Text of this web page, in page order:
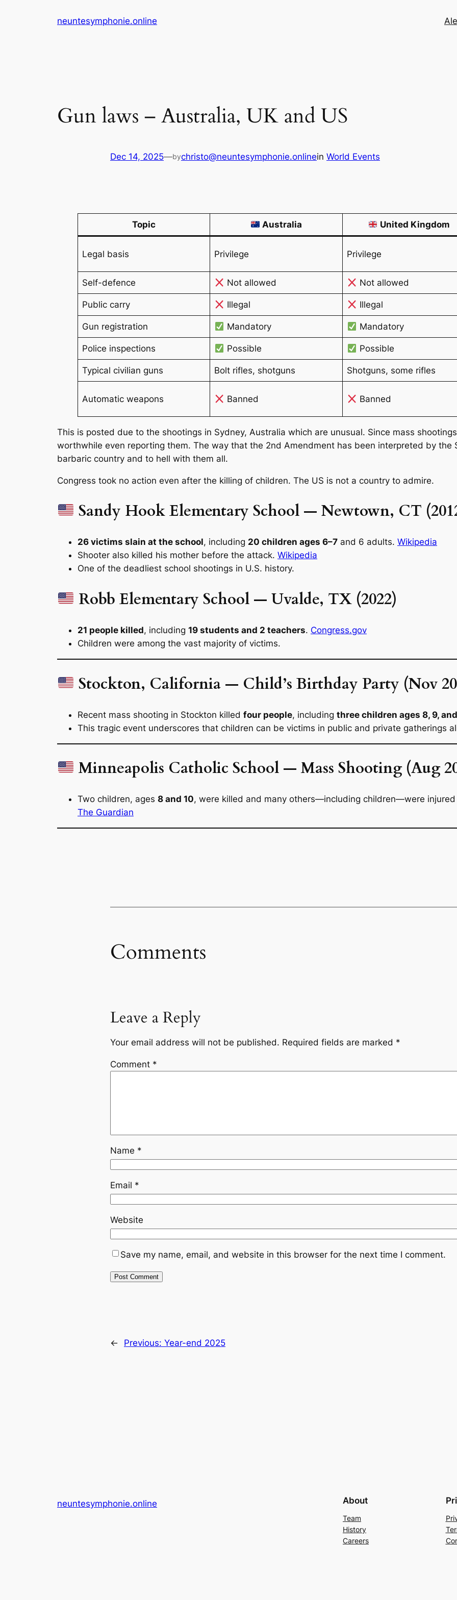
neuntesymphonie.online
Gun laws – Australia, UK and US
Dec 14, 2025—bychristo@neuntesymphonie.onlinein World Events
Topic Australia United Kingdom
Legal basis Privilege Privilege
Self-defence Not allowed Not allowed
Public carry Illegal Illegal
Gun registration Mandatory Mandatory
Police inspections Possible Possible
Typical civilian guns Bolt rifles, shotguns Shotguns, some rifles
Automatic weapons Banned Banned
This is posted due to the shootings in Sydney, Australia which are unusual. Since mass
worthwhile even reporting them. The way that the 2nd Amendment has been interpreted by the
barbaric country and to hell with them all.
Congress took no action even after the killing of children. The US is not a country to admire.
Sandy Hook Elementary School — Newtown, CT
26 victims slain at the school, including 20 children ages 6–7 and 6 adults. Wikipedia
Shooter also killed his mother before the attack. Wikipedia
One of the deadliest school shootings in U.S. history.
Robb Elementary School — Uvalde, TX (2022)
21 people killed, including 19 students and 2 teachers. Congress.gov
Children were among the vast majority of victims.
Stockton, California — Child’s Birthday Party (Nov
Recent mass shooting in Stockton killed four people, including three children ages 8, 9,
This tragic event underscores that children can be victims in public and private gatherings
Minneapolis Catholic School — Mass Shooting (Aug
Two children, ages 8 and 10, were killed and many others—including children—were
The Guardian
Comments
Leave a Reply
Your email address will not be published. Required fields are marked *
Comment *
Name *
Email *
Website
Save my name, email, and website in this browser for the next time I comment.
← Previous: Year-end 2025
neuntesymphonie.online About
Team
History
Careers